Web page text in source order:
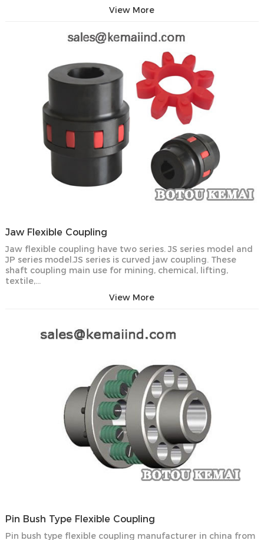
View More
Jaw Flexible Coupling
Jaw flexible coupling have two series. JS series model and
JP series model.JS series is curved jaw coupling. These
shaft coupling main use for mining, chemical, lifting,
textile,…
View More
Pin Bush Type Flexible Coupling
Pin bush type flexible coupling manufacturer in china from